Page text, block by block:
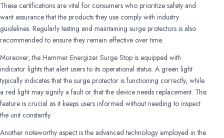
These certifications are vital for consumers who prioritize safety and
want assurance that the products they use comply with industry
guidelines. Regularly testing and maintaining surge protectors is also
recommended to ensure they remain effective over time.
Moreover, the Hammer Energizer Surge Stop is equipped with
indicator lights that alert users to its operational status. A green light
typically indicates that the surge protector is functioning correctly, while
a red light may signify a fault or that the device needs replacement. This
feature is crucial as it keeps users informed without needing to inspect
the unit constantly.
Another noteworthy aspect is the advanced technology employed in the